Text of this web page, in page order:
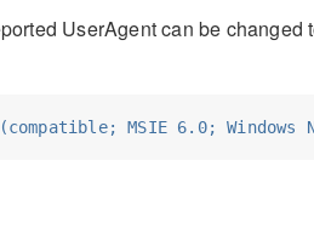
UserAgent can be changed
MSIE 6.0; Windows